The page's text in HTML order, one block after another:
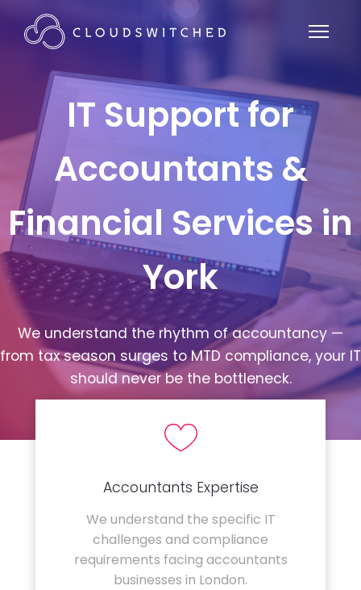
IT Support for
Accountants &
Financial Services in
York
We understand the rhythm of accountancy —
from tax season surges to MTD compliance, your IT
should never be the bottleneck.
Accountants Expertise
We understand the specific IT
challenges and compliance
requirements facing accountants
businesses in London.